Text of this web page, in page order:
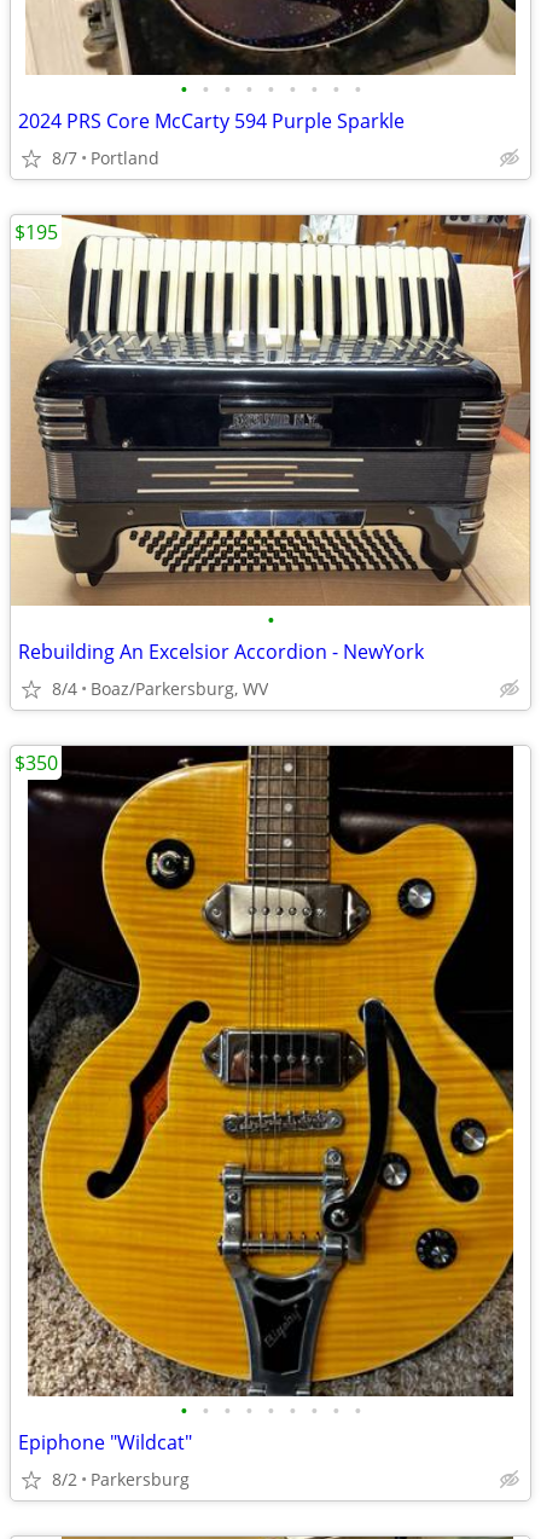
• • • • • • • • •
2024 PRS Core McCarty 594 Purple Sparkle
8/7 Portland
•
Rebuilding An Excelsior Accordion - NewYork
8/4 Boaz/Parkersburg, WV
$195
• • • • • • • • •
Epiphone "Wildcat"
8/2 Parkersburg
$350